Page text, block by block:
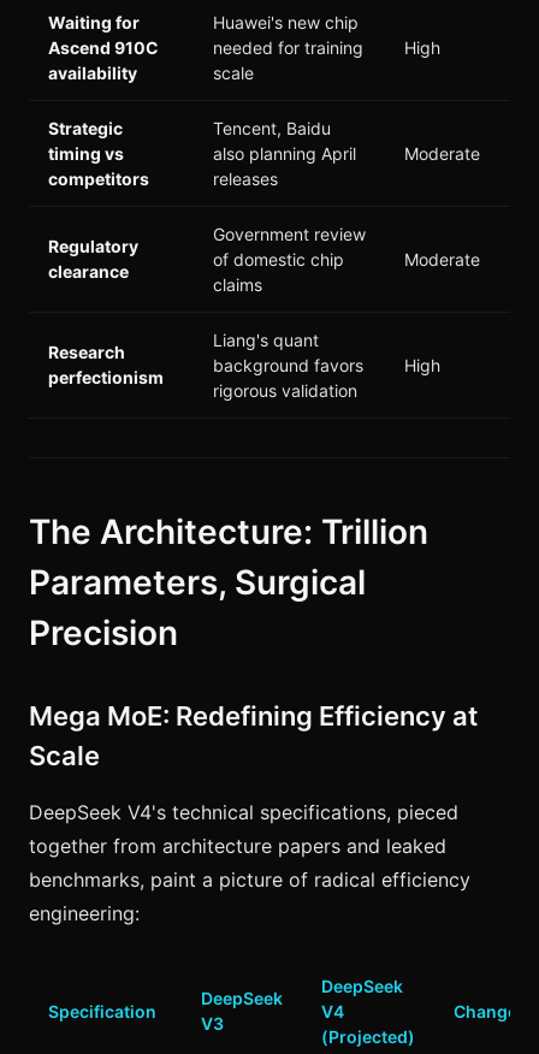
Waiting for
Ascend 910C
availability
Huawei's new chip
needed for training
scale
High
Strategic
timing vs
competitors
Tencent, Baidu
also planning April
releases
Moderate
Regulatory
clearance
Government review
of domestic chip
claims
Moderate
Research
perfectionism
Liang's quant
background favors
rigorous validation
High
The Architecture: Trillion
Parameters, Surgical
Precision
Mega MoE: Redefining Efficiency at
Scale
DeepSeek V4's technical specifications, pieced
together from architecture papers and leaked
benchmarks, paint a picture of radical efficiency
engineering:
Specification
DeepSeek
V3
DeepSeek
V4
(Projected)
Change